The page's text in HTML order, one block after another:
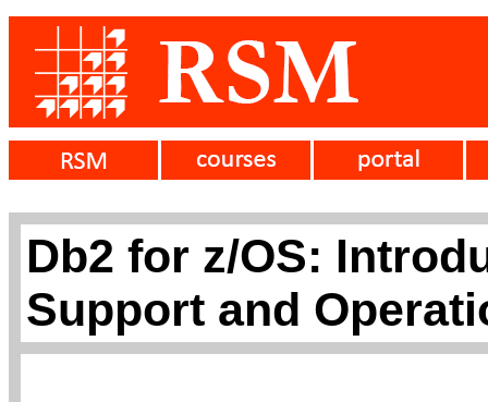
Db2 for z/OS:
Support and